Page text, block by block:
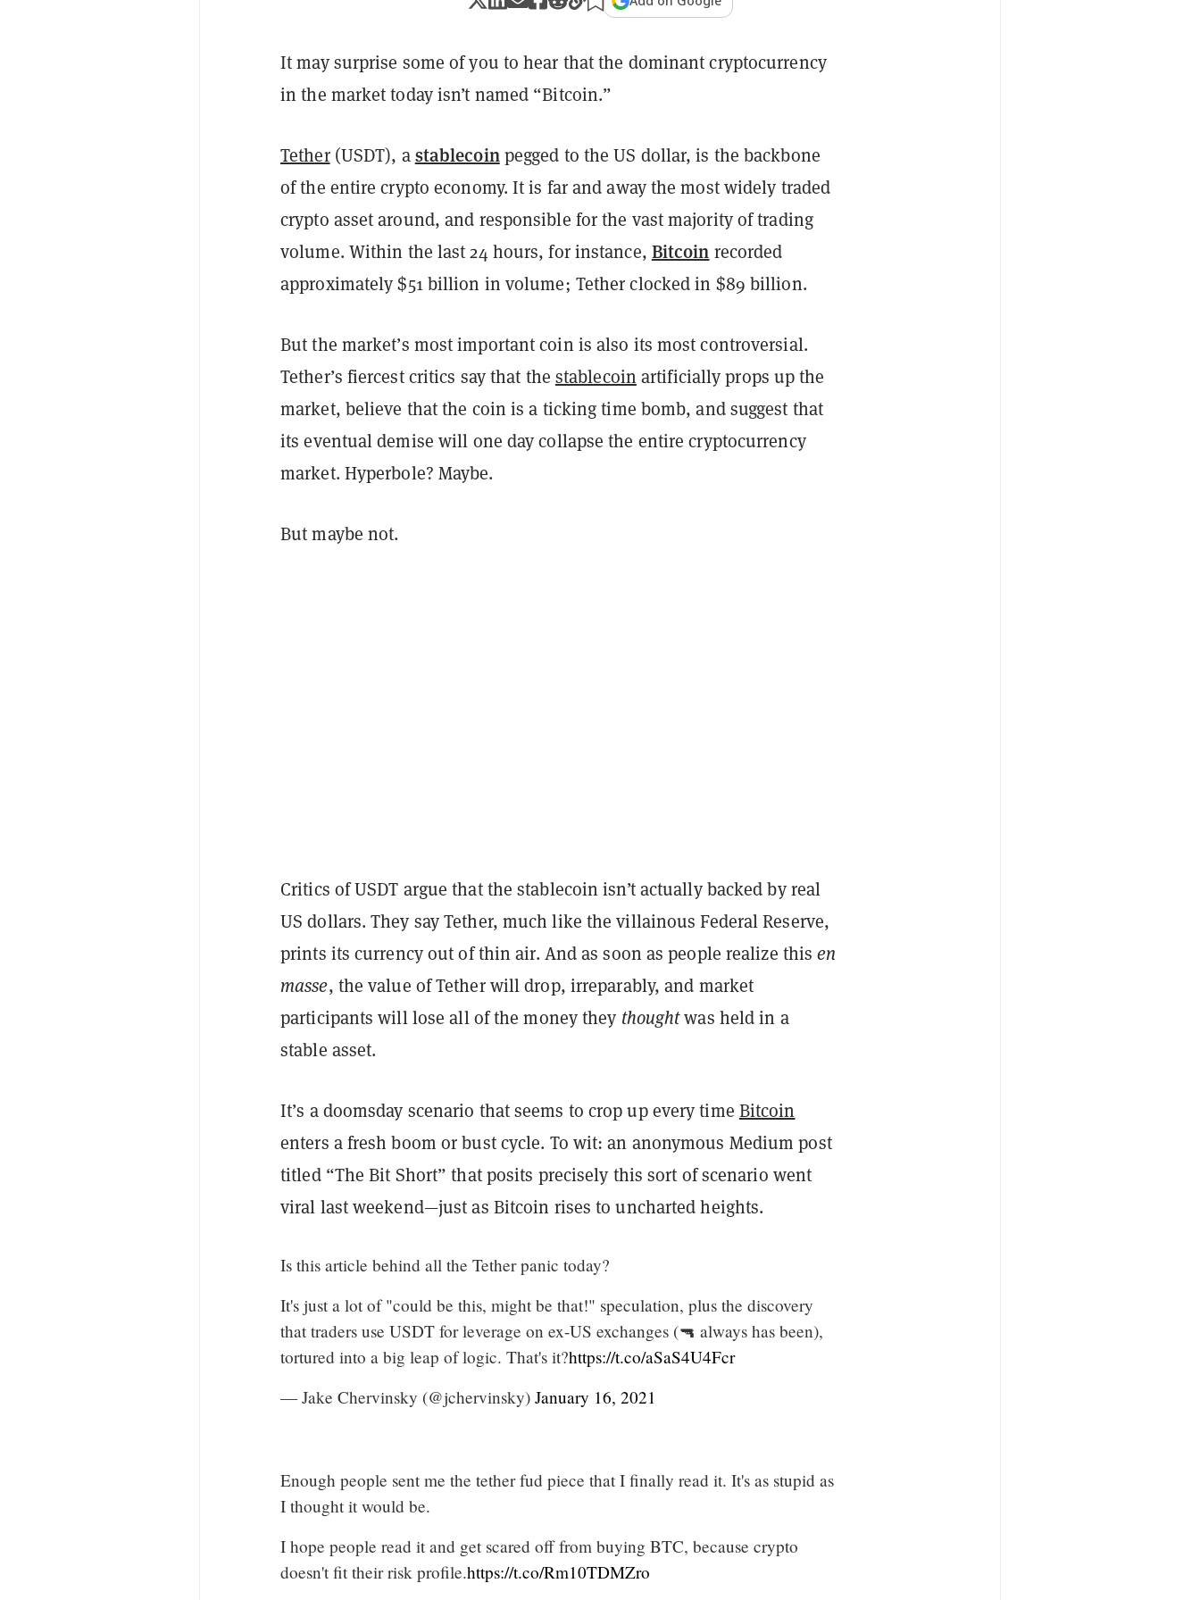
It may surprise some of you to hear that the dominant cryptocurrency
in the market today isn’t named “Bitcoin.”
Tether(USDT), astablecoinpegged to the US dollar, is the backbone
of the entire crypto economy. It is far and away the most widely traded
crypto asset around, and responsible for the vast majority of trading
volume. Within the last 24 hours, for instance, Bitcoin recorded
approximately $51 billion in volume; Tether clocked in $89 billion.
But the market’s most important coin is also its most controversial.
Tether’s fiercest critics say that the stablecoin artificially props up the
market, believe that the coin is a ticking time bomb, and suggest that
its eventual demise will one day collapse the entire cryptocurrency
market. Hyperbole? Maybe.
But maybe not.
Critics of USDT argue that the stablecoin isn’t actually backed by real
US dollars. They say Tether, much like the villainous Federal Reserve,
prints its currency out of thin air. And as soon as people realize thisen
masse, the value of Tether will drop, irreparably, and market
participants will lose all of the money they thoughtwas held in a
stable asset.
It’s a doomsday scenario that seems to crop up every time Bitcoin
enters a fresh boom or bust cycle. To wit: an anonymous Medium post
titled “The Bit Short” that posits precisely this sort of scenario went
viral last weekend—just as Bitcoin rises to uncharted heights.
Is this article behind all the Tether panic today?
It's just a lot of "could be this, might be that!" speculation, plus the discovery
that traders use USDT for leverage on ex-US exchanges (🔫 always has been),
tortured into a big leap of logic. That's it?https://t.co/aSaS4U4Fcr
— Jake Chervinsky (@jchervinsky) January 16, 2021
Enough people sent me the tether fud piece that I finally read it. It's as stupid as
I thought it would be.
I hope people read it and get scared off from buying BTC, because crypto
doesn't fit their risk profile.https://t.co/Rm10TDMZro